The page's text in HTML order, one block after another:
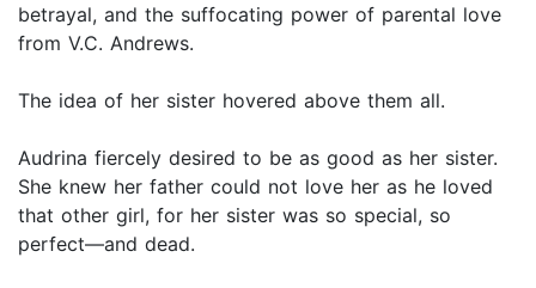
betrayal, and the suffocating power of parental love
from V.C. Andrews.
The idea of her sister hovered above them all.
Audrina fiercely desired to be as good as her sister.
She knew her father could not love her as he loved
that other girl, for her sister was so special, so
perfect—and dead.